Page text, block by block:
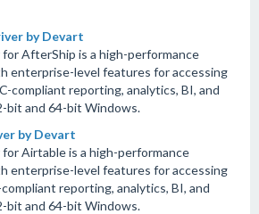
by Devart
AfterShip is a high-performance
enterprise-level features for accessing
compliant reporting, analytics, BI, and
bit and 64-bit Windows.
by Devart
Airtable is a high-performance
enterprise-level features for accessing
reporting, analytics, BI, and
bit and 64-bit Windows.